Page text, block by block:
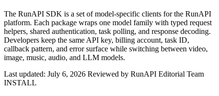
The RunAPI SDK is a set of model-specific clients for the RunAPI
platform. Each package wraps one model family with typed request
helpers, shared authentication, task polling, and response decoding.
Developers keep the same API key, billing account, task ID,
callback pattern, and error surface while switching between video,
image, music, audio, and LLM models.
Last updated: July 6, 2026 Reviewed by RunAPI Editorial Team
INSTALL